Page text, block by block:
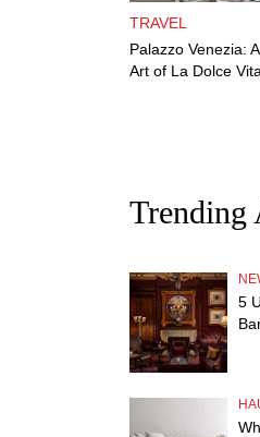
TRAVEL
Palazzo Venezia:
Art of La Dolce
Trending
5